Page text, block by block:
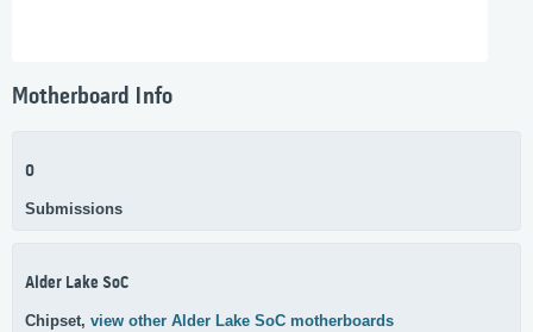
Motherboard Info
0
Submissions
Alder Lake SoC
Chipset, view other Alder Lake SoC motherboards